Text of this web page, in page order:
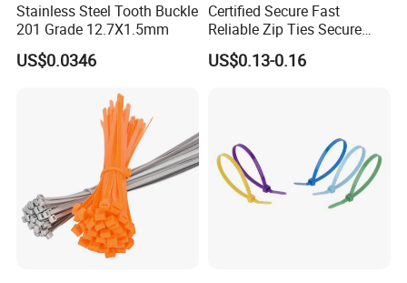
Stainless Steel Tooth Buckle
201 Grade 12.7X1.5mm
US$0.0346
Certified Secure Fast
Reliable Zip Ties Secure
Fast Reliable Nylon Zip Ties
US$0.13-0.16